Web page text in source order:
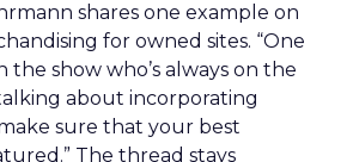
shares one example on
for owned sites. “One
the show who’s always on the
about incorporating
sure that your best
The thread stays